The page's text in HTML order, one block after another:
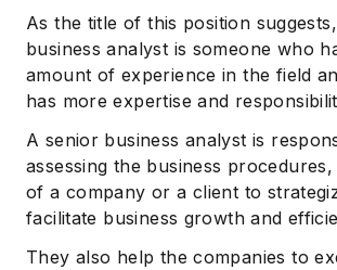
As the title of this position
business analyst is someone who
amount of experience in the field
has more expertise and
A senior business analyst is
assessing the business
of a company or a client to
facilitate business growth and
They also help the companies to